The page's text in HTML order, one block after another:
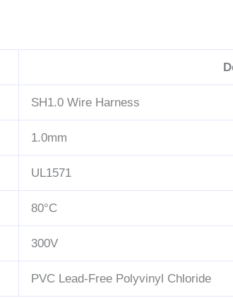
SH1.0 Wire Harness
1.0mm
UL1571
80°C
300V
PVC Lead-Free Polyvinyl Chloride